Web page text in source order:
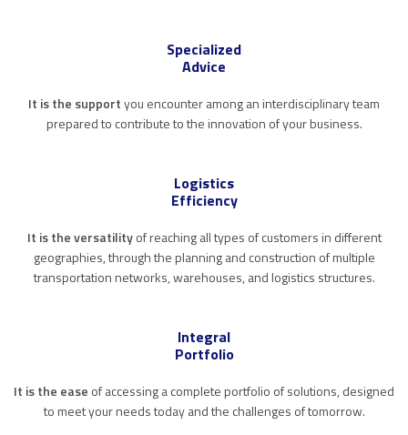
Specialized
Advice
It is the supportyou encounter among an interdisciplinary team
prepared to contribute to the innovation of your business.
Logistics
Efficiency
It is the versatilityof reaching all types of customers in different
geographies, through the planning and construction of multiple
transportation networks, warehouses, and logistics structures.
Integral
Portfolio
It is the ease of accessing a complete portfolio of solutions, designed
to meet your needs today and the challenges of tomorrow.